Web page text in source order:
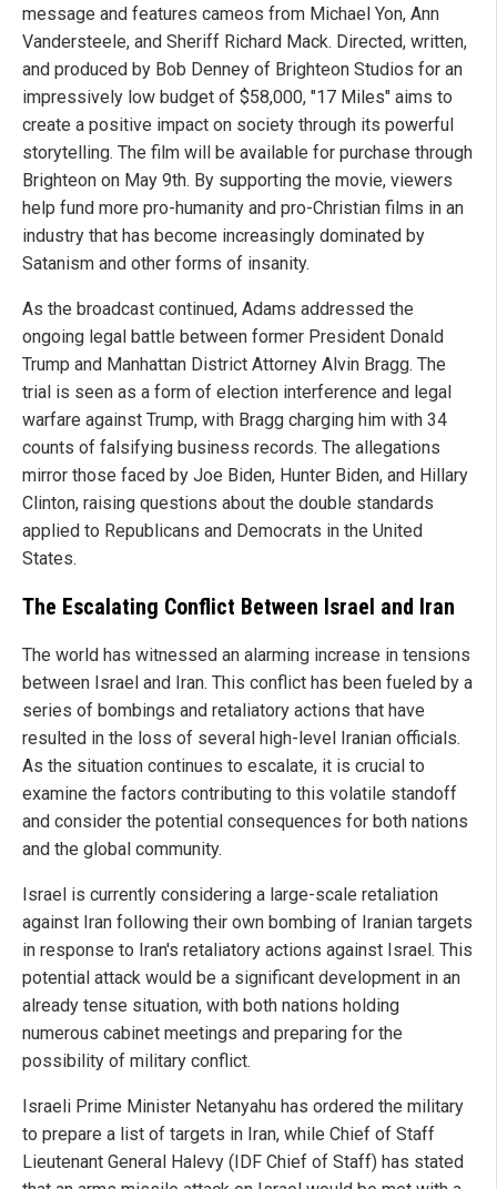
message and features cameos from Michael Yon, Ann
Vandersteele, and Sheriff Richard Mack. Directed, written,
and produced by Bob Denney of Brighteon Studios for an
impressively low budget of $58,000, "17 Miles" aims to
create a positive impact on society through its powerful
storytelling. The film will be available for purchase through
Brighteon on May 9th. By supporting the movie, viewers
help fund more pro-humanity and pro-Christian films in an
industry that has become increasingly dominated by
Satanism and other forms of insanity.
As the broadcast continued, Adams addressed the
ongoing legal battle between former President Donald
Trump and Manhattan District Attorney Alvin Bragg. The
trial is seen as a form of election interference and legal
warfare against Trump, with Bragg charging him with 34
counts of falsifying business records. The allegations
mirror those faced by Joe Biden, Hunter Biden, and Hillary
Clinton, raising questions about the double standards
applied to Republicans and Democrats in the United
States.
The Escalating Conflict Between Israel and Iran
The world has witnessed an alarming increase in tensions
between Israel and Iran. This conflict has been fueled by a
series of bombings and retaliatory actions that have
resulted in the loss of several high-level Iranian officials.
As the situation continues to escalate, it is crucial to
examine the factors contributing to this volatile standoff
and consider the potential consequences for both nations
and the global community.
Israel is currently considering a large-scale retaliation
against Iran following their own bombing of Iranian targets
in response to Iran's retaliatory actions against Israel. This
potential attack would be a significant development in an
already tense situation, with both nations holding
numerous cabinet meetings and preparing for the
possibility of military conflict.
Israeli Prime Minister Netanyahu has ordered the military
to prepare a list of targets in Iran, while Chief of Staff
Lieutenant General Halevy (IDF Chief of Staff) has stated